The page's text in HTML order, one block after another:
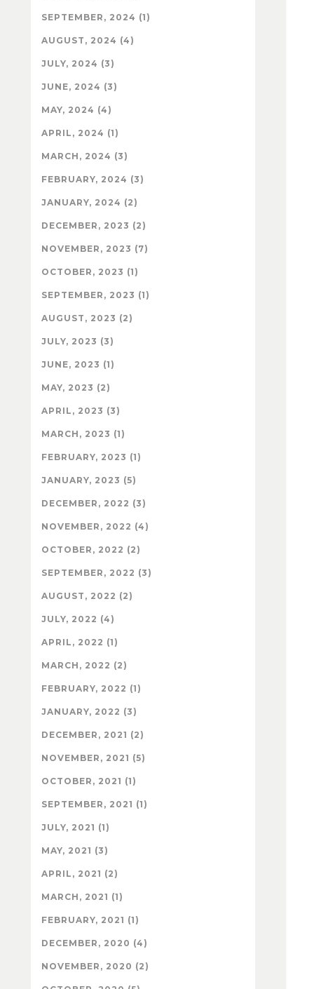
SEPTEMBER, 2024 (1)
AUGUST, 2024 (4)
JULY, 2024 (3)
JUNE, 2024 (3)
MAY, 2024 (4)
APRIL, 2024 (1)
MARCH, 2024 (3)
FEBRUARY, 2024 (3)
JANUARY, 2024 (2)
DECEMBER, 2023 (2)
NOVEMBER, 2023 (7)
OCTOBER, 2023 (1)
SEPTEMBER, 2023 (1)
AUGUST, 2023 (2)
JULY, 2023 (3)
JUNE, 2023 (1)
MAY, 2023 (2)
APRIL, 2023 (3)
MARCH, 2023 (1)
FEBRUARY, 2023 (1)
JANUARY, 2023 (5)
DECEMBER, 2022 (3)
NOVEMBER, 2022 (4)
OCTOBER, 2022 (2)
SEPTEMBER, 2022 (3)
AUGUST, 2022 (2)
JULY, 2022 (4)
APRIL, 2022 (1)
MARCH, 2022 (2)
FEBRUARY, 2022 (1)
JANUARY, 2022 (3)
DECEMBER, 2021 (2)
NOVEMBER, 2021 (5)
OCTOBER, 2021 (1)
SEPTEMBER, 2021 (1)
JULY, 2021 (1)
MAY, 2021 (3)
APRIL, 2021 (2)
MARCH, 2021 (1)
FEBRUARY, 2021 (1)
DECEMBER, 2020 (4)
NOVEMBER, 2020 (2)